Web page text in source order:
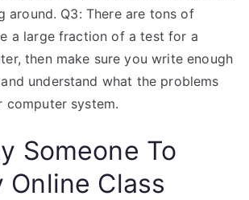
around. Q3: There are tons of
a large fraction of a test for a
then make sure you write enough
understand what the problems
computer system.
Someone To
Online Class